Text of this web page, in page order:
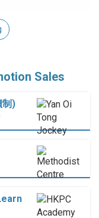
Sales
制)